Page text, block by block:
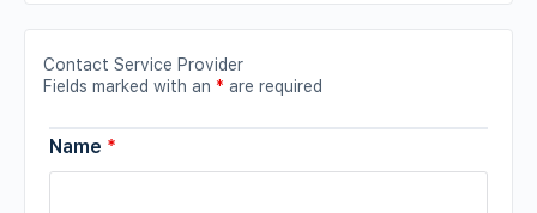
Contact Service Provider
Fields marked with an * are required
Name *